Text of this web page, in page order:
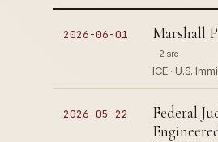
2026-06-01 Marshall
2 src
ICE · U.S.
2026-05-22
Federal